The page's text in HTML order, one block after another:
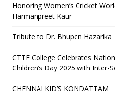
Honoring Women’s Cricket
Harmanpreet Kaur
Tribute to Dr. Bhupen Hazarika
CTTE College Celebrates
Children’s Day 2025 with Inter-
CHENNAI KID’S KONDATTAM